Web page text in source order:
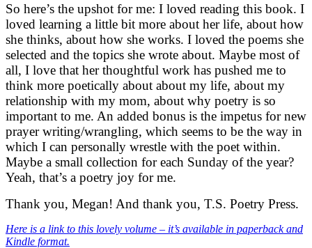
So here’s the upshot for me: I loved reading this book. I
loved learning a little bit more about her life, about how
she thinks, about how she works. I loved the poems she
selected and the topics she wrote about. Maybe most of
all, I love that her thoughtful work has pushed me to
think more poetically about about my life, about my
relationship with my mom, about why poetry is so
important to me. An added bonus is the impetus for new
prayer writing/wrangling, which seems to be the way in
which I can personally wrestle with the poet within.
Maybe a small collection for each Sunday of the year?
Yeah, that’s a poetry joy for me.
Thank you, Megan! And thank you, T.S. Poetry Press.
Here is a link to this lovely volume – it’s available in paperback and
Kindle format.